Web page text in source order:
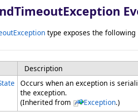
type exposes the
Description
Occurs when an exception is
the exception.
(Inherited from
Exception.)